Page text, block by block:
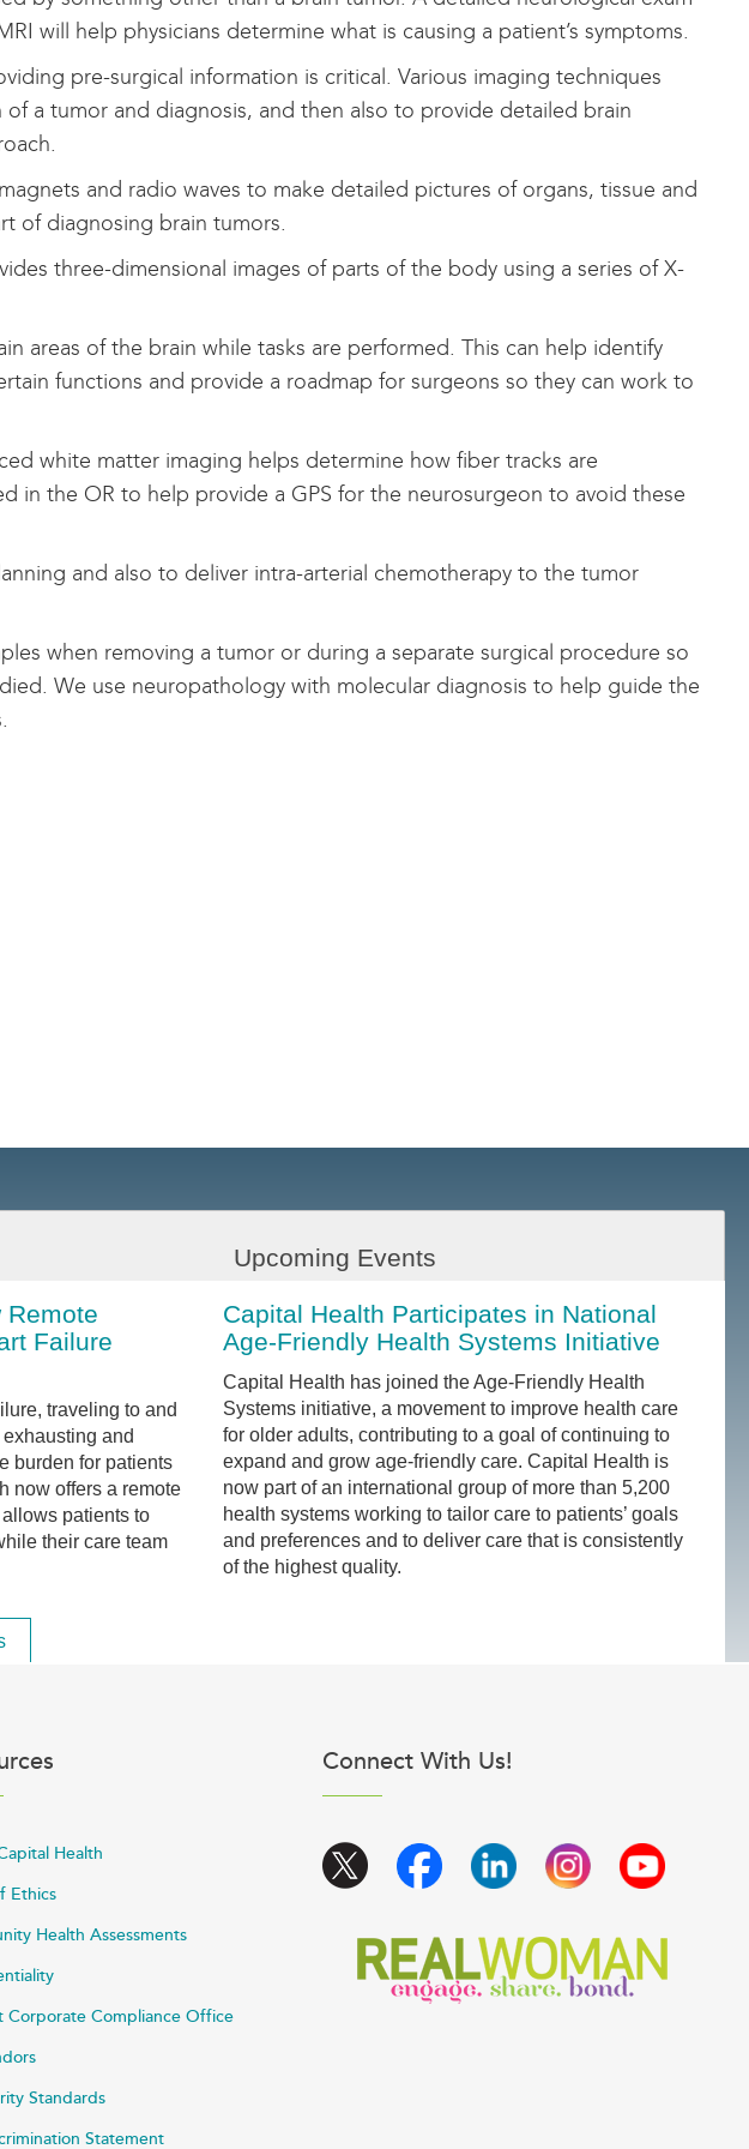
will help physicians determine what is causing a patient’s symptoms.
pre-surgical information is critical. Various imaging techniques
a tumor and diagnosis, and then also to provide detailed brain
and radio waves to make detailed pictures of organs, tissue and
of diagnosing brain tumors.
three-dimensional images of parts of the body using a series of X-
areas of the brain while tasks are performed. This can help identify
functions and provide a roadmap for surgeons so they can work to
white matter imaging helps determine how fiber tracks are
in the OR to help provide a GPS for the neurosurgeon to avoid these
and also to deliver intra-arterial chemotherapy to the tumor
when removing a tumor or during a separate surgical procedure so
We use neuropathology with molecular diagnosis to help guide the
Upcoming Events
Remote
Failure
traveling to and
and
burden for patients
now offers a remote
patients to
their care team
Capital Health Participates in National
Age-Friendly Health Systems Initiative
Capital Health has joined the Age-Friendly Health
Systems initiative, a movement to improve health care
for older adults, contributing to a goal of continuing to
expand and grow age-friendly care. Capital Health is
now part of an international group of more than 5,200
health systems working to tailor care to patients’ goals
and preferences and to deliver care that is consistently
of the highest quality.
Health
Ethics
Health Assessments
Corporate Compliance Office
Standards
Statement
Connect With Us!